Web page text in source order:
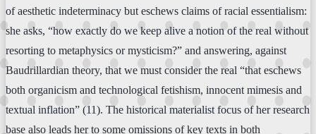
of aesthetic indeterminacy but eschews claims of racial essentialism:
she asks, “how exactly do we keep alive a notion of the real without
resorting to metaphysics or mysticism?” and answering, against
Baudrillardian theory, that we must consider the real “that eschews
both organicism and technological fetishism, innocent mimesis and
textual inflation” (11). The historical materialist focus of her research
base also leads her to some omissions of key texts in both